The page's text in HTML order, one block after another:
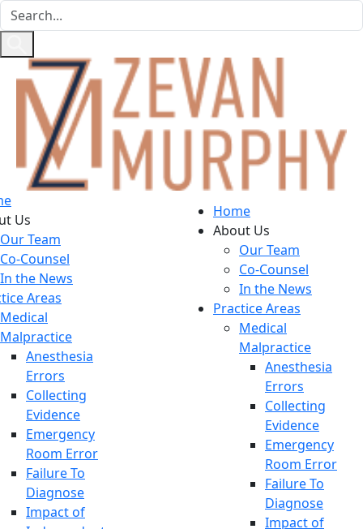
Us
Our Team
Co-Counsel
In the News
Areas
Medical
Malpractice
Anesthesia
Errors
Collecting
Evidence
Emergency
Room Error
Failure To
Diagnose
Impact of
Home
About Us
Our Team
Co-Counsel
In the News
Practice Areas
Medical
Malpractice
Anesthesia
Errors
Collecting
Evidence
Emergency
Room Error
Failure To
Diagnose
Impact of